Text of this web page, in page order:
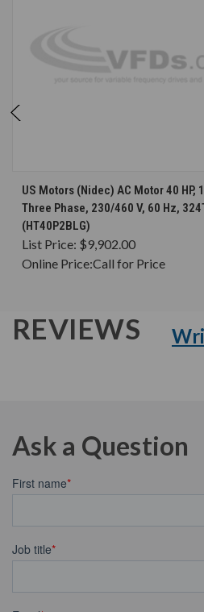
CHOOSE OPTIONS
US Motors (Nidec) AC Motor 40 HP,
Three Phase, 230/460 V, 60 Hz,
(HT40P2BLG)
List Price: $9,902.00
Online Price:Call for Price
REVIEWS
Ask a Question